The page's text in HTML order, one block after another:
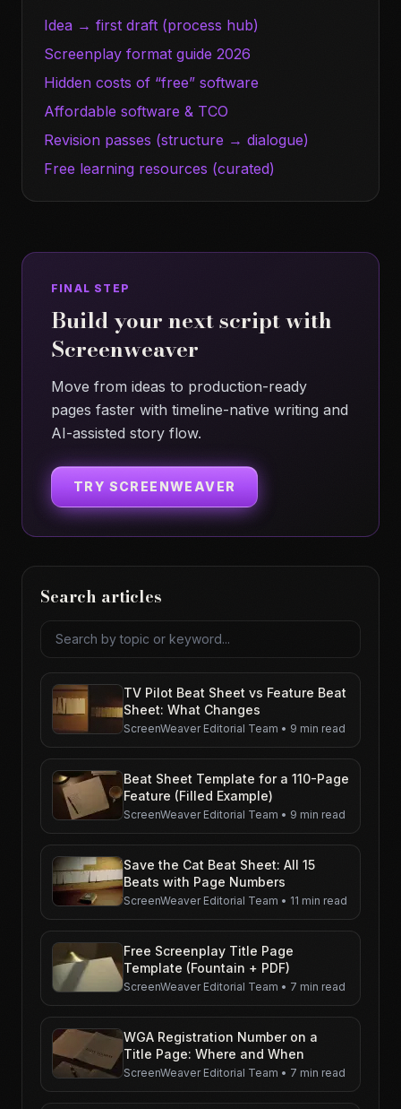
Idea → first draft (process hub)
Screenplay format guide 2026
Hidden costs of “free” software
Affordable software & TCO
Revision passes (structure → dialogue)
Free learning resources (curated)
FINAL STEP
Build your next script with
Screenweaver
Move from ideas to production-ready
pages faster with timeline-native writing and
AI-assisted story flow.
TRY SCREENWEAVER
Search articles
Search articles
TV Pilot Beat Sheet vs Feature Beat
Sheet: What Changes
ScreenWeaver Editorial Team • 9 min read
Beat Sheet Template for a 110-Page
Feature (Filled Example)
ScreenWeaver Editorial Team • 9 min read
Save the Cat Beat Sheet: All 15
Beats with Page Numbers
ScreenWeaver Editorial Team • 11 min read
Free Screenplay Title Page
Template (Fountain + PDF)
ScreenWeaver Editorial Team • 7 min read
WGA Registration Number on a
Title Page: Where and When
ScreenWeaver Editorial Team • 7 min read